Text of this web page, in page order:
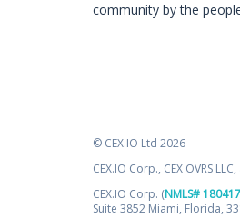
community by the
© CEX.IO Ltd 2026
CEX.IO Corp., CEX OVRS
CEX.IO Corp. (NMLS#
Suite 3852 Miami, Florida,